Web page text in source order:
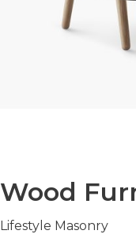
Wood
Lifestyle Masonry